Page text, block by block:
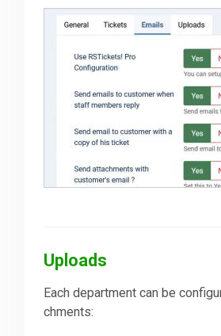
Uploads
Each department can be
chments: